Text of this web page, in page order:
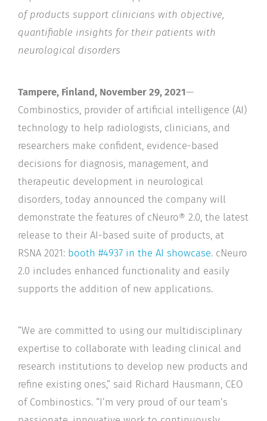
of products support clinicians with objective,
quantifiable insights for their patients with
neurological disorders
Tampere, Finland, November 29, 2021—
Combinostics, provider of artificial intelligence (AI)
technology to help radiologists, clinicians, and
researchers make confident, evidence-based
decisions for diagnosis, management, and
therapeutic development in neurological
disorders, today announced the company will
demonstrate the features of cNeuro® 2.0, the latest
release to their AI-based suite of products, at
RSNA 2021: booth #4937 in the AI showcase. cNeuro
2.0 includes enhanced functionality and easily
supports the addition of new applications.
“We are committed to using our multidisciplinary
expertise to collaborate with leading clinical and
research institutions to develop new products and
refine existing ones,” said Richard Hausmann, CEO
of Combinostics. “I’m very proud of our team’s